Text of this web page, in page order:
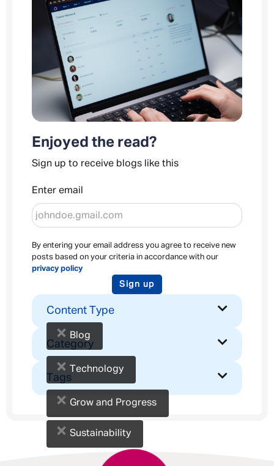
Enjoyed the read?
Sign up to receive blogs like this
Enter email
By entering your email address you agree to receive new
posts based on your criteria in accordance with our
privacy policy
Sign up
Content Type
× Blog
Category
× Technology
Tags
× Grow and Progress
× Sustainability